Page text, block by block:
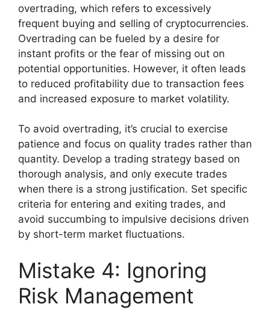
overtrading, which refers to excessively
frequent buying and selling of cryptocurrencies.
Overtrading can be fueled by a desire for
instant profits or the fear of missing out on
potential opportunities. However, it often leads
to reduced profitability due to transaction fees
and increased exposure to market volatility.
To avoid overtrading, it’s crucial to exercise
patience and focus on quality trades rather than
quantity. Develop a trading strategy based on
thorough analysis, and only execute trades
when there is a strong justification. Set specific
criteria for entering and exiting trades, and
avoid succumbing to impulsive decisions driven
by short-term market fluctuations.
Mistake 4: Ignoring
Risk Management